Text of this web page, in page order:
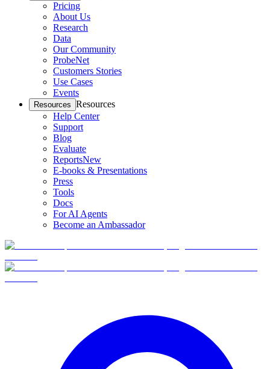
Pricing
About Us
Research
Data
Our Community
ProbeNet
Customers Stories
Use Cases
Events
Resources Resources
Help Center
Support
Blog
Evaluate
ReportsNew
E-books & Presentations
Press
Tools
Docs
For AI Agents
Become an Ambassador